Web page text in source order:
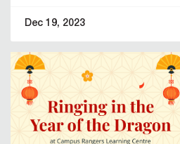
Dec 19, 2023